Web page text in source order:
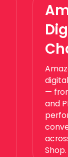
—
and
Shop.